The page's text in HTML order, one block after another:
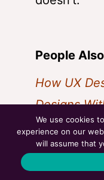
People
How UX
Designs
UX
LinkedIn
We use cookies
experience on our
will assume that